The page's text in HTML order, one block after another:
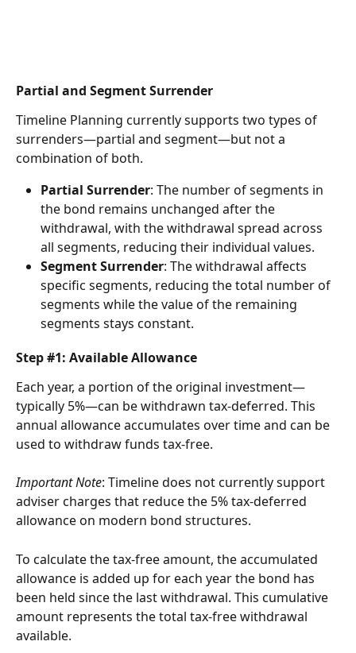
Partial and Segment Surrender
Timeline Planning currently supports two types of
surrenders—partial and segment—but not a
combination of both.
Partial Surrender: The number of segments in
the bond remains unchanged after the
withdrawal, with the withdrawal spread across
all segments, reducing their individual values.
Segment Surrender: The withdrawal affects
specific segments, reducing the total number of
segments while the value of the remaining
segments stays constant.
Step #1: Available Allowance
Each year, a portion of the original investment—
typically 5%—can be withdrawn tax-deferred. This
annual allowance accumulates over time and can be
used to withdraw funds tax-free.
Important Note: Timeline does not currently support
adviser charges that reduce the 5% tax-deferred
allowance on modern bond structures.
To calculate the tax-free amount, the accumulated
allowance is added up for each year the bond has
been held since the last withdrawal. This cumulative
amount represents the total tax-free withdrawal
available.